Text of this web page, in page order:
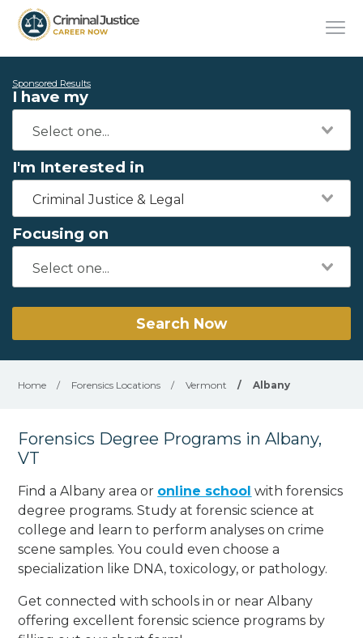
Sponsored Results
I have my
I'm Interested in
Criminal Justice & Legal
Focusing on
Search Now
Home / Forensics Locations / Vermont / Albany
Forensics Degree Programs in Albany,
VT
Find a Albany area or online school with forensics
degree programs. Study at forensic science at
college and learn to perform analyses on crime
scene samples. You could even choose a
specialization like DNA, toxicology, or pathology.
Get connected with schools in or near Albany
offering excellent forensic science programs by